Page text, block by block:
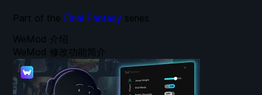
WeMod 介绍
WeMod 修改功能简介
Part of the Final Fantasy series